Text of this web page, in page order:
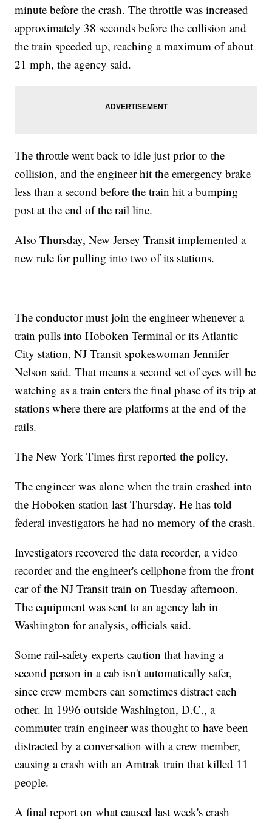
minute before the crash. The throttle was increased
approximately 38 seconds before the collision and
the train speeded up, reaching a maximum of about
21 mph, the agency said.
The throttle went back to idle just prior to the
collision, and the engineer hit the emergency brake
less than a second before the train hit a bumping
post at the end of the rail line.
Also Thursday, New Jersey Transit implemented a
new rule for pulling into two of its stations.
The conductor must join the engineer whenever a
train pulls into Hoboken Terminal or its Atlantic
City station, NJ Transit spokeswoman Jennifer
Nelson said. That means a second set of eyes will be
watching as a train enters the final phase of its trip at
stations where there are platforms at the end of the
rails.
The New York Times first reported the policy.
The engineer was alone when the train crashed into
the Hoboken station last Thursday. He has told
federal investigators he had no memory of the crash.
Investigators recovered the data recorder, a video
recorder and the engineer's cellphone from the front
car of the NJ Transit train on Tuesday afternoon.
The equipment was sent to an agency lab in
Washington for analysis, officials said.
Some rail-safety experts caution that having a
second person in a cab isn't automatically safer,
since crew members can sometimes distract each
other. In 1996 outside Washington, D.C., a
commuter train engineer was thought to have been
distracted by a conversation with a crew member,
causing a crash with an Amtrak train that killed 11
people.
A final report on what caused last week's crash